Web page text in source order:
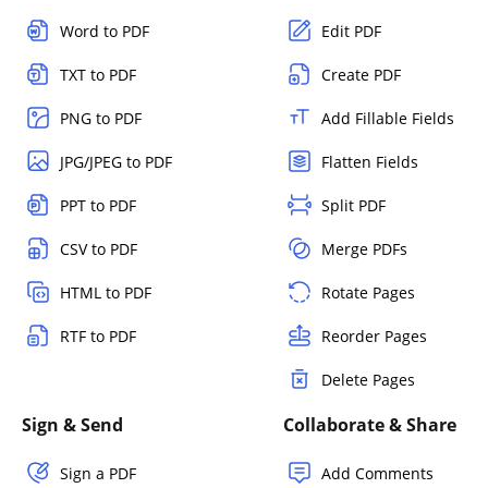
Word to PDF
TXT to PDF
PNG to PDF
JPG/JPEG to PDF
PPT to PDF
CSV to PDF
HTML to PDF
RTF to PDF
Edit PDF
Create PDF
Add Fillable Fields
Flatten Fields
Split PDF
Merge PDFs
Rotate Pages
Reorder Pages
Delete Pages
Sign & Send
Sign a PDF
Collaborate & Share
Add Comments